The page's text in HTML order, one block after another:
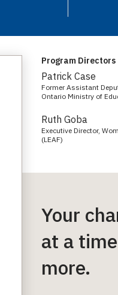
Program Directors
Patrick Case
Former Assistant
Ontario Ministry of
Ruth Goba
Executive Director,
(LEAF)
Your
at a
more.